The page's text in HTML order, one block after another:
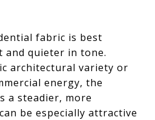
fabric is best
and quieter in tone.
architectural variety or
energy, the
a steadier, more
be especially attractive